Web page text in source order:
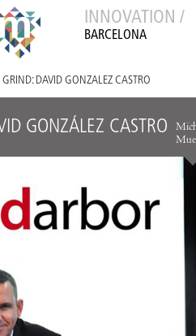
INNOVATION /
BARCELONA
GRIND: DAVID GONZÁLEZ CASTRO
GONZÁLEZ CASTRO